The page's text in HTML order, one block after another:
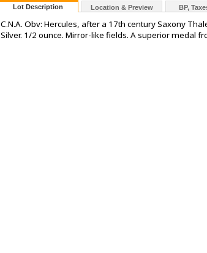
Lot Description Location & Preview BP,
C.N.A. Obv: Hercules, after a 17th century Saxony
Silver. 1/2 ounce. Mirror-like fields. A superior medal